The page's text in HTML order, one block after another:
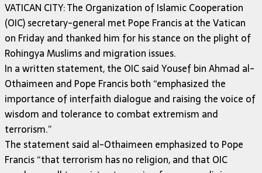
VATICAN CITY: The Organization of Islamic Cooperation
(OIC) secretary-general met Pope Francis at the Vatican
on Friday and thanked him for his stance on the plight of
Rohingya Muslims and migration issues.
In a written statement, the OIC said Yousef bin Ahmad al-
Othaimeen and Pope Francis both “emphasized the
importance of interfaith dialogue and raising the voice of
wisdom and tolerance to combat extremism and
terrorism.”
The statement said al-Othaimeen emphasized to Pope
Francis “that terrorism has no religion, and that OIC